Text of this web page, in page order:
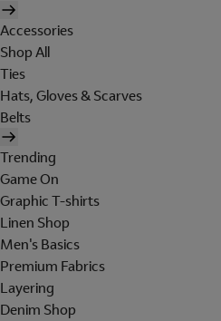
Accessories
Shop All
Ties
Hats, Gloves & Scarves
Belts
Trending
Game On
Graphic T-shirts
Linen Shop
Men's Basics
Premium Fabrics
Layering
Denim Shop